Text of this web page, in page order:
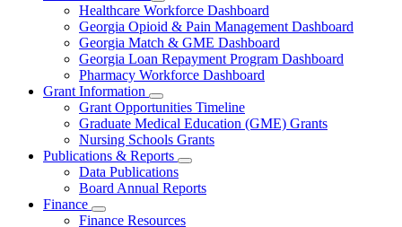
Repayment
Information
Subnavigation
toggle
for
Data
Visualization
Healthcare Workforce Dashboard
Georgia Opioid & Pain Management Dashboard
Georgia Match & GME Dashboard
Georgia Loan Repayment Program Dashboard
Pharmacy Workforce Dashboard
Grant Information
Subnavigation
toggle
for
Grant
Information
Grant Opportunities Timeline
Graduate Medical Education (GME) Grants
Nursing Schools Grants
Publications & Reports
Subnavigation
toggle
for
&
Data Publications
Board Annual Reports
Finance
Subnavigation
Finance Resources